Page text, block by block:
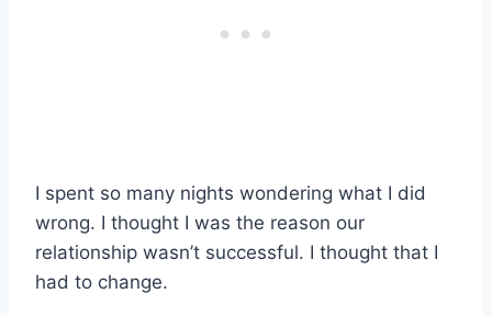
I spent so many nights wondering what I did
wrong. I thought I was the reason our
relationship wasn’t successful. I thought that I
had to change.